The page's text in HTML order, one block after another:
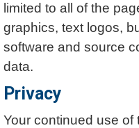
limited to all of the
graphics, text logos,
software and source
data.
Privacy
Your continued use of